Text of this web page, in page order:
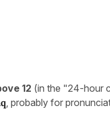
12 (in the "24-hour
, probably for